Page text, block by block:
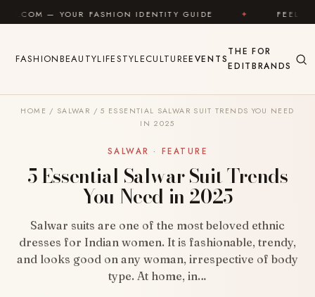
Skip to content
FASHION IDENTITY GUIDE ✦ FEEL GOOD ✦
FASHIONBEAUTYLIFESTYLECULTUREEVENTS
THE
EDIT
FOR
BRANDS
HOME / SALWAR / 5 ESSENTIAL SALWAR SUIT TRENDS YOU NEED
IN 2025
SALWAR · FEATURE
5 Essential Salwar Suit Trends
You Need in 2025
Salwar suits are one of the most beloved ethnic
dresses for Indian women. It is fashionable, trendy,
and looks good on any woman, irrespective of body
type. At home, in…